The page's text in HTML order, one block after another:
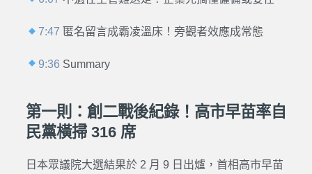
7:47 匿名留言成霸凌溫床！旁觀者效應成常態
9:36 Summary
第一則：創二戰後紀錄！高市早苗率自
民黨橫掃 316 席
日本眾議院大選結果於 2 月 9 日出爐，首相高市早苗